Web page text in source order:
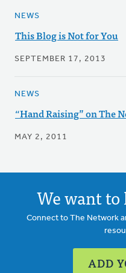
NEWS
This Blog is Not for You
SEPTEMBER 17, 2013
NEWS
“Hand Raising” on The
MAY 2, 2011
We want
Connect to The Network
ADD